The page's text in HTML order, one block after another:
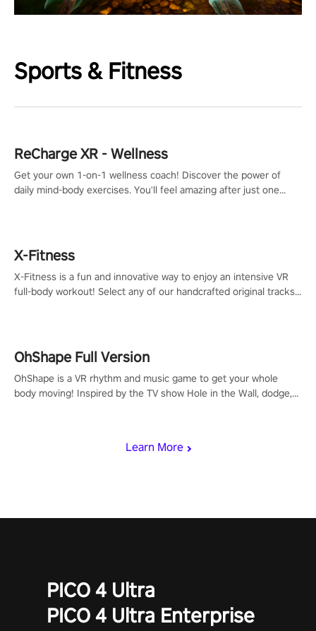
Sports & Fitness
Learn More
ReCharge XR - Wellness
Get your own 1-on-1 wellness coach! Discover the power of
daily mind-body exercises. You'll feel amazing after just one
X-Fitness
X-Fitness is a fun and innovative way to enjoy an intensive VR
full-body workout! Select any of our handcrafted original tracks
OhShape Full Version
OhShape is a VR rhythm and music game to get your whole
body moving! Inspired by the TV show Hole in the Wall, dodge,
PICO 4 Ultra
PICO 4 Ultra Enterprise